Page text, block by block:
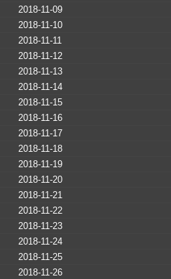
2018-11-09
2018-11-10
2018-11-11
2018-11-12
2018-11-13
2018-11-14
2018-11-15
2018-11-16
2018-11-17
2018-11-18
2018-11-19
2018-11-20
2018-11-21
2018-11-22
2018-11-23
2018-11-24
2018-11-25
2018-11-26